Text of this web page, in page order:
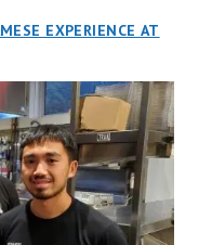
EXPERIENCE AT